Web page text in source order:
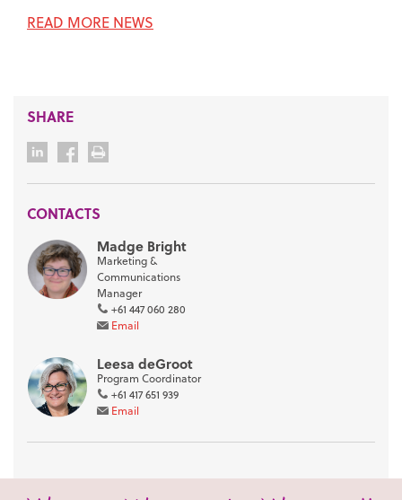
READ MORE NEWS
SHARE
CONTACTS
Madge Bright
Marketing &
Communications
Manager
+61 447 060 280
Email
Leesa deGroot
Program Coordinator
+61 417 651 939
Email